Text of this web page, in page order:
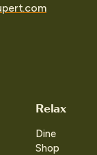
Relax
Dine
Shop